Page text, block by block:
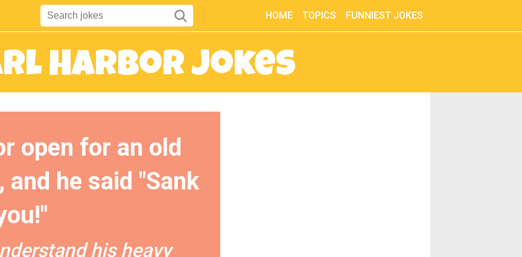
HOME TOPICS FUNNIEST JOKES
Harbor Jokes
open for an old
and he said "Sank
his heavy